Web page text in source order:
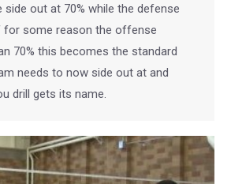
out at 70% while the defense
for some reason the offense
70% this becomes the standard
needs to now side out at and
drill gets its name.